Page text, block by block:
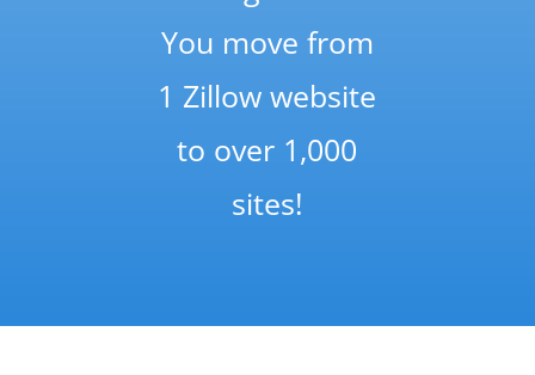
You move from
1 Zillow website
to over 1,000
sites!